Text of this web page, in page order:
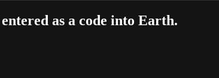
as a code into Earth.